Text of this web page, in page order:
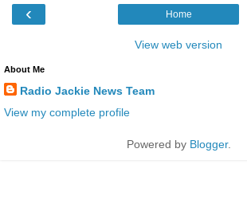
‹ Home
View web version
About Me
Radio Jackie News Team
View my complete profile
Powered by Blogger.